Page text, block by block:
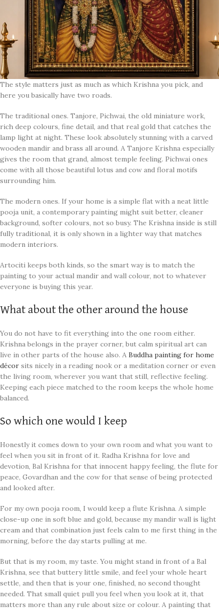
The style matters just as much as which Krishna you pick, and
here you basically have two roads.
The traditional ones. Tanjore, Pichwai, the old miniature work,
rich deep colours, fine detail, and that real gold that catches the
lamp light at night. These look absolutely stunning with a carved
wooden mandir and brass all around. A Tanjore Krishna especially
gives the room that grand, almost temple feeling. Pichwai ones
come with all those beautiful lotus and cow and floral motifs
surrounding him.
The modern ones. If your home is a simple flat with a neat little
pooja unit, a contemporary painting might suit better, cleaner
background, softer colours, not so busy. The Krishna inside is still
fully traditional, it is only shown in a lighter way that matches
modern interiors.
Artociti keeps both kinds, so the smart way is to match the
painting to your actual mandir and wall colour, not to whatever
everyone is buying this year.
What about the other around the house
You do not have to fit everything into the one room either.
Krishna belongs in the prayer corner, but calm spiritual art can
live in other parts of the house also. A Buddha painting for home
décor sits nicely in a reading nook or a meditation corner or even
the living room, wherever you want that still, reflective feeling.
Keeping each piece matched to the room keeps the whole home
balanced.
So which one would I keep
Honestly it comes down to your own room and what you want to
feel when you sit in front of it. Radha Krishna for love and
devotion, Bal Krishna for that innocent happy feeling, the flute for
peace, Govardhan and the cow for that sense of being protected
and looked after.
For my own pooja room, I would keep a flute Krishna. A simple
close-up one in soft blue and gold, because my mandir wall is light
cream and that combination just feels calm to me first thing in the
morning, before the day starts pulling at me.
But that is my room, my taste. You might stand in front of a Bal
Krishna, see that buttery little smile, and feel your whole heart
settle, and then that is your one, finished, no second thought
needed. That small quiet pull you feel when you look at it, that
matters more than any rule about size or colour. A painting that